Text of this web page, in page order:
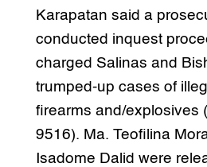
Karapatan said a
conducted inquest
charged Salinas and
trumped-up cases of
firearms and/explosives
9516). Ma. Teofilina
Isadome Dalid were